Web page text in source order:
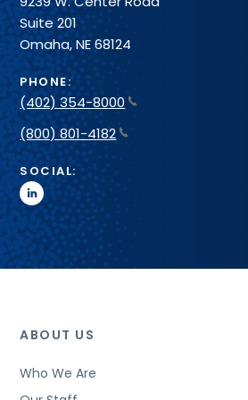
Suite 201
Omaha, NE 68124
PHONE:
(402) 354-8000
(800) 801-4182
SOCIAL:
linkedin
ABOUT US
Who We Are